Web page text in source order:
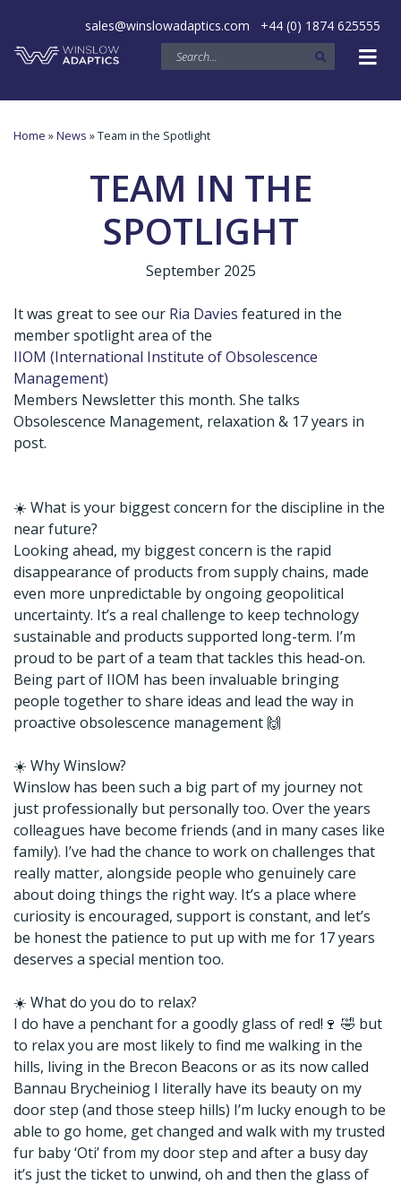
sales@winslowadaptics.com +44 (0) 1874 625555
Home »News » Team in the Spotlight
TEAM IN THE
SPOTLIGHT
September 2025
It was great to see our Ria Davies featured in the
member spotlight area of the
IIOM (International Institute of Obsolescence
Management)
Members Newsletter this month. She talks
Obsolescence Management, relaxation & 17 years in
post.
☀️ What is your biggest concern for the discipline in the
near future?
Looking ahead, my biggest concern is the rapid
disappearance of products from supply chains, made
even more unpredictable by ongoing geopolitical
uncertainty. It’s a real challenge to keep technology
sustainable and products supported long-term. I’m
proud to be part of a team that tackles this head-on.
Being part of IIOM has been invaluable bringing
people together to share ideas and lead the way in
proactive obsolescence management 🙌
☀️ Why Winslow?
Winslow has been such a big part of my journey not
just professionally but personally too. Over the years
colleagues have become friends (and in many cases like
family). I’ve had the chance to work on challenges that
really matter, alongside people who genuinely care
about doing things the right way. It’s a place where
curiosity is encouraged, support is constant, and let’s
be honest the patience to put up with me for 17 years
deserves a special mention too.
☀️ What do you do to relax?
I do have a penchant for a goodly glass of red!🍷 🤣 but
to relax you are most likely to find me walking in the
hills, living in the Brecon Beacons or as its now called
Bannau Brycheiniog I literally have its beauty on my
door step (and those steep hills) I’m lucky enough to be
able to go home, get changed and walk with my trusted
fur baby ‘Oti’ from my door step and after a busy day
it’s just the ticket to unwind, oh and then the glass of